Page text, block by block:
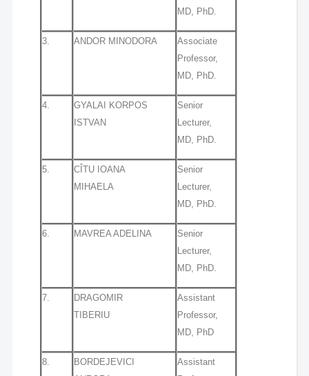
MD, PhD.
3. ANDOR MINODORA
Associate
Professor,
MD, PhD.
4.
GYALAI KORPOS
ISTVAN
Senior
Lecturer,
MD, PhD.
5.
CÎTU IOANA
MIHAELA
Senior
Lecturer,
MD, PhD.
6. MAVREA ADELINA
Senior
Lecturer,
MD, PhD.
7.
DRAGOMIR
TIBERIU
Assistant
Professor,
MD, PhD
8.
BORDEJEVICI
Assistant